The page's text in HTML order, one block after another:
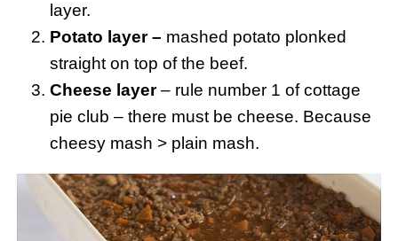
layer.
Potato layer – mashed potato plonked
straight on top of the beef.
Cheese layer– rule number 1 of cottage
pie club – there must be cheese. Because
cheesy mash > plain mash.